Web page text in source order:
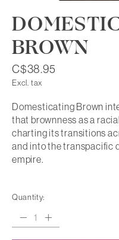
BROWN
C$38.95
Excl. tax
Domesticating Brown
that brownness as a
charting its transitions
and into the transpacific
empire.
Quantity: